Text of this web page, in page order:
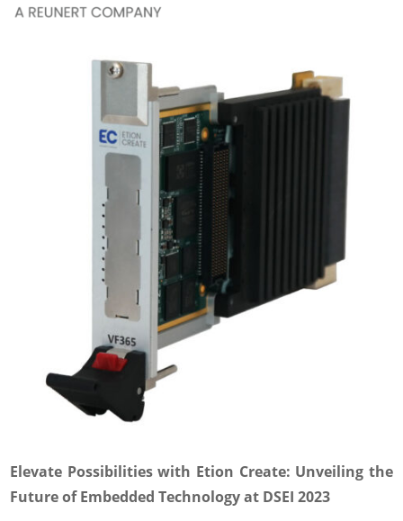
Elevate Possibilities with Etion Create: Unveiling the
Future of Embedded Technology at DSEI 2023